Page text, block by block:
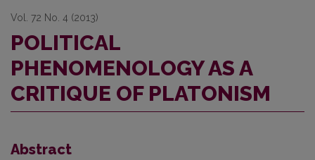
Vol. 72 No. 4 (2013)
POLITICAL
PHENOMENOLOGY AS A
CRITIQUE OF PLATONISM
Abstract